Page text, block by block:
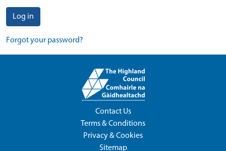
Log in
Forgot your password?
Contact Us
Terms & Conditions
Privacy & Cookies
Sitemap